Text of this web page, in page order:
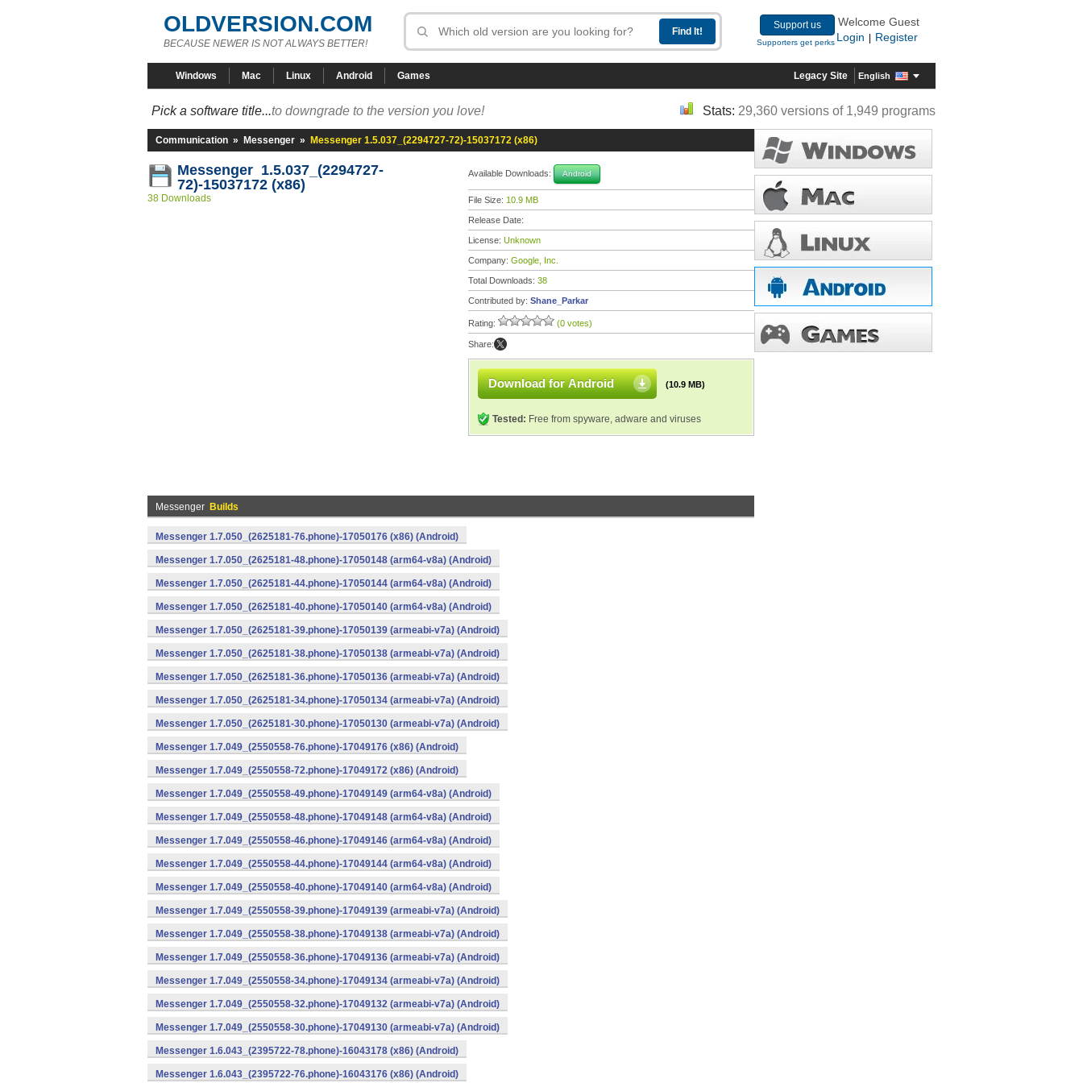
OLDVERSION.COM
BECAUSE NEWER IS NOT ALWAYS BETTER!
Support us
Supporters get perks
Welcome Guest
Login
Register
Windows Mac Linux Android Games Legacy Site English
Pick a software title...to downgrade to the version you love! Stats: 29,360 versions of 1,949 programs
Communication » Messenger » Messenger 1.5.037_(2294727-72)-15037172 (x86)
Messenger 1.5.037_(2294727-
72)-15037172 (x86)
38 Downloads
Available Downloads: Android
File Size: 10.9 MB
Release Date:
License: Unknown
Company: Google, Inc.
Total Downloads: 38
Contributed by: Shane_Parkar
Rating: (0 votes)
Share:
Download for Android (10.9 MB)
Tested: Free from spyware, adware and viruses
Messenger Builds
Messenger 1.7.050_(2625181-76.phone)-17050176 (x86) (Android)
Messenger 1.7.050_(2625181-48.phone)-17050148 (arm64-v8a) (Android)
Messenger 1.7.050_(2625181-44.phone)-17050144 (arm64-v8a) (Android)
Messenger 1.7.050_(2625181-40.phone)-17050140 (arm64-v8a) (Android)
Messenger 1.7.050_(2625181-39.phone)-17050139 (armeabi-v7a) (Android)
Messenger 1.7.050_(2625181-38.phone)-17050138 (armeabi-v7a) (Android)
Messenger 1.7.050_(2625181-36.phone)-17050136 (armeabi-v7a) (Android)
Messenger 1.7.050_(2625181-34.phone)-17050134 (armeabi-v7a) (Android)
Messenger 1.7.050_(2625181-30.phone)-17050130 (armeabi-v7a) (Android)
Messenger 1.7.049_(2550558-76.phone)-17049176 (x86) (Android)
Messenger 1.7.049_(2550558-72.phone)-17049172 (x86) (Android)
Messenger 1.7.049_(2550558-49.phone)-17049149 (arm64-v8a) (Android)
Messenger 1.7.049_(2550558-48.phone)-17049148 (arm64-v8a) (Android)
Messenger 1.7.049_(2550558-46.phone)-17049146 (arm64-v8a) (Android)
Messenger 1.7.049_(2550558-44.phone)-17049144 (arm64-v8a) (Android)
Messenger 1.7.049_(2550558-40.phone)-17049140 (arm64-v8a) (Android)
Messenger 1.7.049_(2550558-39.phone)-17049139 (armeabi-v7a) (Android)
Messenger 1.7.049_(2550558-38.phone)-17049138 (armeabi-v7a) (Android)
Messenger 1.7.049_(2550558-36.phone)-17049136 (armeabi-v7a) (Android)
Messenger 1.7.049_(2550558-34.phone)-17049134 (armeabi-v7a) (Android)
Messenger 1.7.049_(2550558-32.phone)-17049132 (armeabi-v7a) (Android)
Messenger 1.7.049_(2550558-30.phone)-17049130 (armeabi-v7a) (Android)
Messenger 1.6.043_(2395722-78.phone)-16043178 (x86) (Android)
Messenger 1.6.043_(2395722-76.phone)-16043176 (x86) (Android)